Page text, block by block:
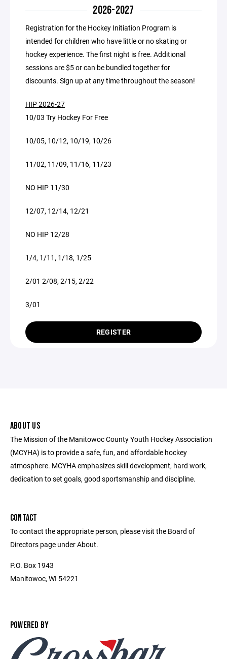
2026-2027
Registration for the Hockey Initiation Program is
intended for children who have little or no skating or
hockey experience. The first night is free. Additional
sessions are $5 or can be bundled together for
discounts. Sign up at any time throughout the season!
HIP 2026-27
10/03 Try Hockey For Free
10/05, 10/12, 10/19, 10/26
11/02, 11/09, 11/16, 11/23
NO HIP 11/30
12/07, 12/14, 12/21
NO HIP 12/28
1/4, 1/11, 1/18, 1/25
2/01 2/08, 2/15, 2/22
3/01
REGISTER
ABOUT US
The Mission of the Manitowoc County Youth Hockey Association
(MCYHA) is to provide a safe, fun, and affordable hockey
atmosphere. MCYHA emphasizes skill development, hard work,
dedication to set goals, good sportsmanship and discipline.
CONTACT
To contact the appropriate person, please visit the Board of
Directors page under About.
P.O. Box 1943
Manitowoc, WI 54221
POWERED BY